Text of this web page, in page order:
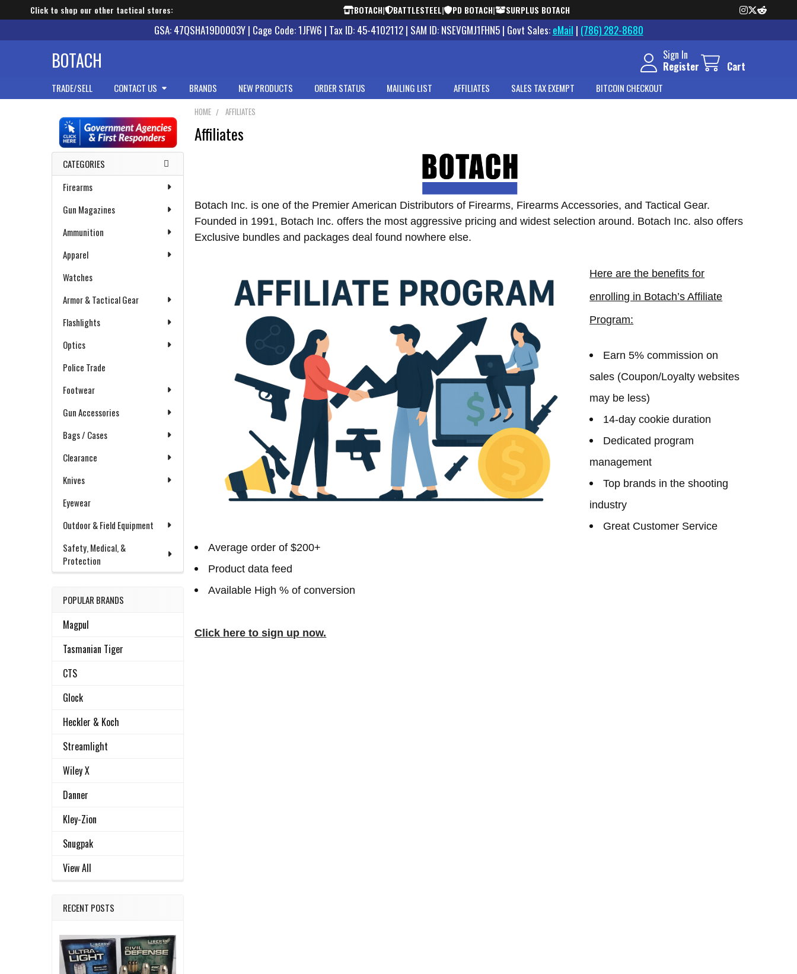
Click to shop our other tactical stores: BOTACH| BATTLESTEEL| PD BOTACH| SURPLUS BOTACH
GSA: 47QSHA19D0003Y | Cage Code: 1JFW6 | Tax ID: 45-4102112 | SAM ID: NSEVGMJ1FHN5 | Govt Sales: eMail | (786) 282-8680
BOTACH
Sign In
Register
Cart
TRADE/SELL CONTACT US BRANDS NEW PRODUCTS ORDER STATUS MAILING LIST AFFILIATES SALES TAX EXEMPT BITCOIN CHECKOUT
Sidebar
CATEGORIES
Firearms
Gun Magazines
Ammunition
Apparel
Watches
Armor & Tactical Gear
Flashlights
Optics
Police Trade
Footwear
Gun Accessories
Bags / Cases
Clearance
Knives
Eyewear
Outdoor & Field Equipment
Safety, Medical, &
Protection
POPULAR BRANDS
Magpul
Tasmanian Tiger
CTS
Glock
Heckler & Koch
Streamlight
Wiley X
Danner
Kley-Zion
Snugpak
View All
RECENT POSTS
HOME AFFILIATES
Affiliates
Botach Inc. is one of the Premier American Distributors of Firearms, Firearms Accessories, and Tactical Gear.
Founded in 1991, Botach Inc. offers the most aggressive pricing and widest selection around. Botach Inc. also offers
Exclusive bundles and packages deal found nowhere else.
Here are the benefits for
enrolling in Botach’s Affiliate
Program:
Earn 5% commission on
sales (Coupon/Loyalty websites
may be less)
14-day cookie duration
Dedicated program
management
Top brands in the shooting
industry
Great Customer Service
Average order of $200+
Product data feed
Available High % of conversion
Click here to sign up now.